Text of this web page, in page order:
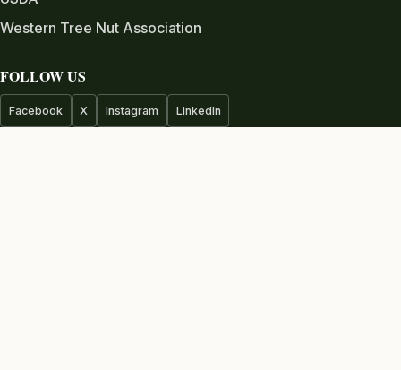
Western Tree Nut Association
FOLLOW US
Facebook X Instagram LinkedIn